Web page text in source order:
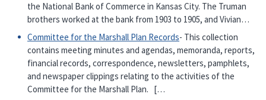
the National Bank of Commerce in Kansas City. The Truman
brothers worked at the bank from 1903 to 1905, and Vivian…
Committee for the Marshall Plan Records- This collection
contains meeting minutes and agendas, memoranda, reports,
financial records, correspondence, newsletters, pamphlets,
and newspaper clippings relating to the activities of the
Committee for the Marshall Plan. […